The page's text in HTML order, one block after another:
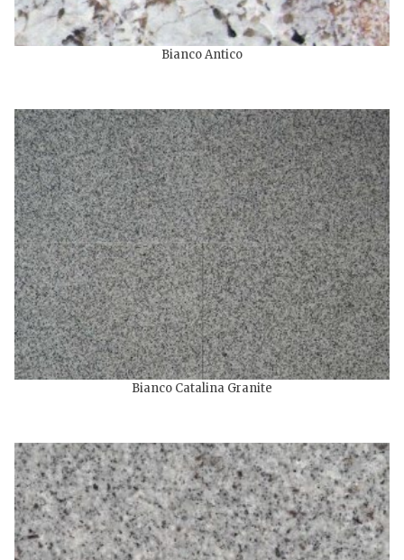
Bianco Antico
Bianco Catalina Granite